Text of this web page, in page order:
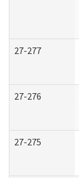
27-277
27-276
27-275